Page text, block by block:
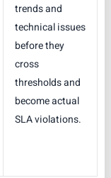
trends and
technical issues
before they
cross
thresholds and
become actual
SLA violations.